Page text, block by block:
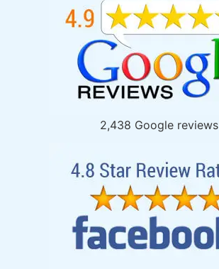
2,438 Google reviews